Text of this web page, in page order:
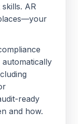
AR
automatically
ready
and how.